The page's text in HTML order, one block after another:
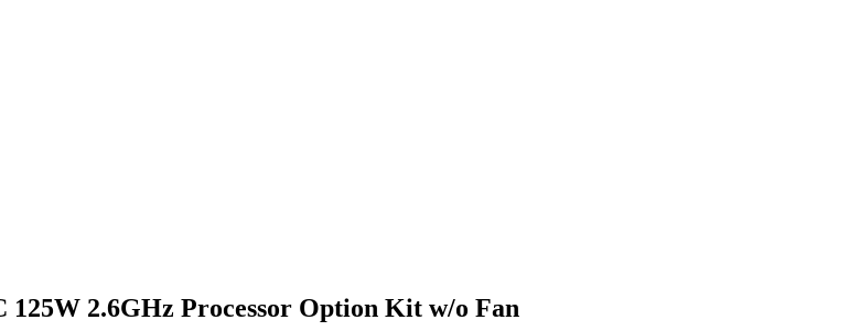
2.6GHz Processor Option Kit w/o Fan